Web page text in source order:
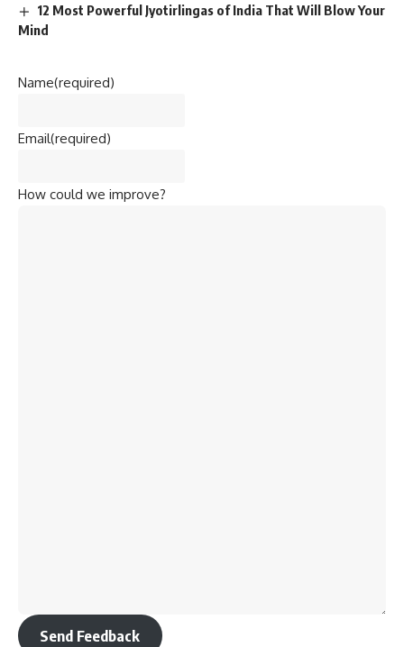
12 Most Powerful Jyotirlingas of India That Will Blow Your
Mind
Name(required)
Email(required)
How could we improve?
Send Feedback